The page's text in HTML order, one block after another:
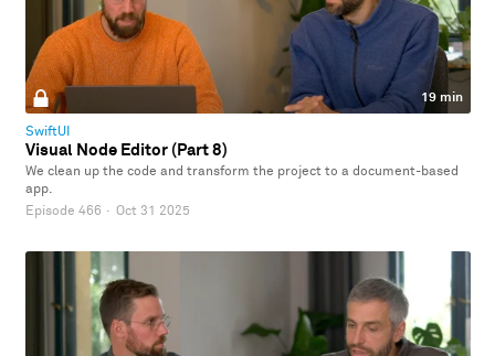
19 min
SwiftUI
Visual Node Editor (Part 8)
We clean up the code and transform the project to a document-based
app.
Episode 466 · Oct 31 2025